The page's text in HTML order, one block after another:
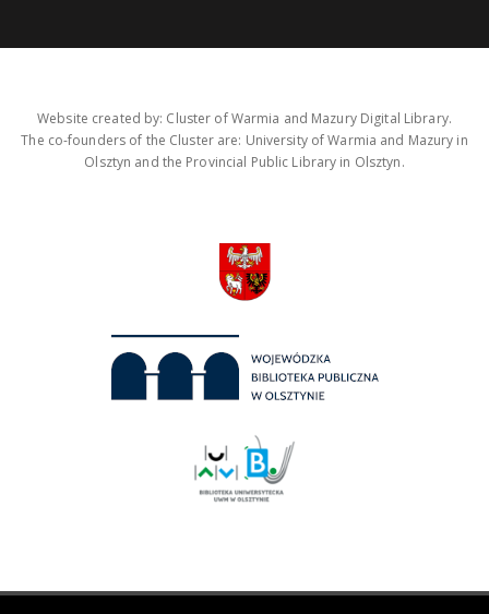
Website created by: Cluster of Warmia and Mazury Digital Library.
The co-founders of the Cluster are: University of Warmia and Mazury in
Olsztyn and the Provincial Public Library in Olsztyn.